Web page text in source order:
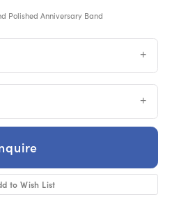
Polished Anniversary Band
to Wish List